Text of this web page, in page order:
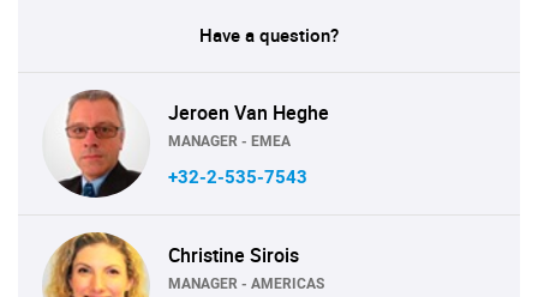
Have a question?
Jeroen Van Heghe
MANAGER - EMEA
+32-2-535-7543
Christine Sirois
MANAGER - AMERICAS